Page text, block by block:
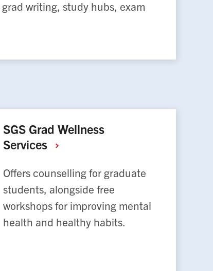
writing, study hubs, exam
SGS Grad Wellness
Services
Offers counselling for graduate
students, alongside free
workshops for improving mental
health and healthy habits.